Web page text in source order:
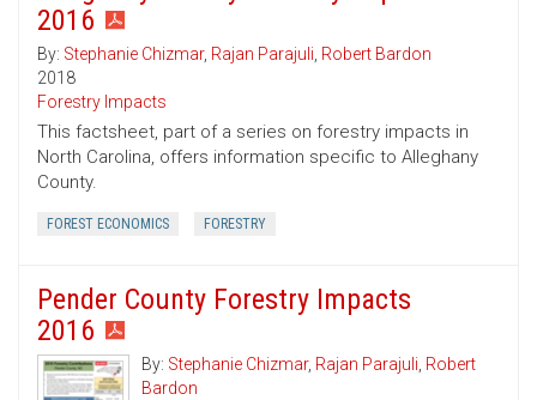
2016
By: Stephanie Chizmar, Rajan Parajuli, Robert Bardon
2018
Forestry Impacts
This factsheet, part of a series on forestry impacts in
North Carolina, offers information specific to Alleghany
County.
FOREST ECONOMICS FORESTRY
Pender County Forestry Impacts
2016
By: Stephanie Chizmar, Rajan Parajuli, Robert
Bardon